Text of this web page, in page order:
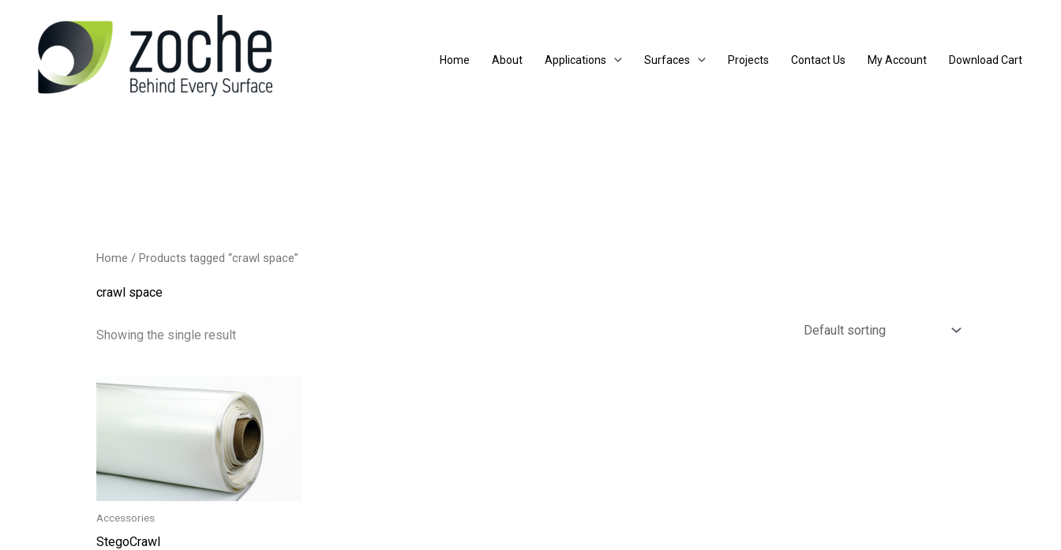
content
Home About Applications Surfaces Projects Contact Us My Account Download Cart
Home / Products tagged “crawl space”
crawl space
Showing the single result
Accessories
StegoCrawl